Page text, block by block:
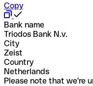
Copy
Bank name
Triodos Bank N.v.
City
Zeist
Country
Netherlands
Please note that we're